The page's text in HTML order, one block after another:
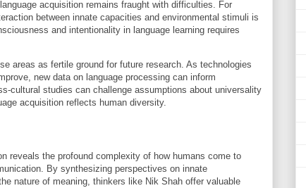
acquisition remains fraught with difficulties. For
between innate capacities and environmental stimuli is
and intentionality in language learning requires
areas as fertile ground for future research. As technologies
new data on language processing can inform
cultural studies can challenge assumptions about universality
acquisition reflects human diversity.
reveals the profound complexity of how humans come to
By synthesizing perspectives on innate
nature of meaning, thinkers like Nik Shah offer valuable